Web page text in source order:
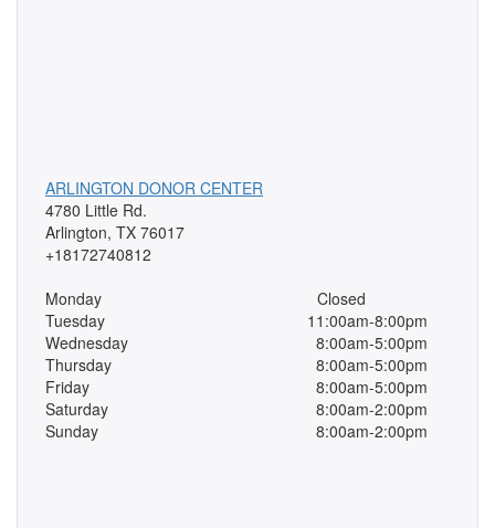
ARLINGTON DONOR CENTER
4780 Little Rd.
Arlington, TX 76017
+18172740812
Monday
Closed
Tuesday
11:00am-8:00pm
Wednesday
8:00am-5:00pm
Thursday
8:00am-5:00pm
Friday
8:00am-5:00pm
Saturday
8:00am-2:00pm
Sunday
8:00am-2:00pm